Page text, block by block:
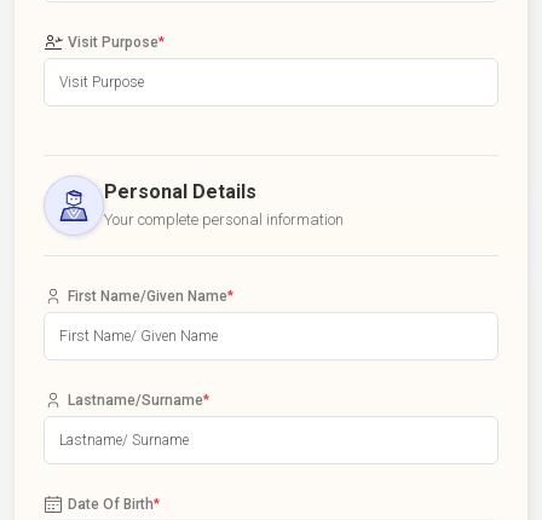
Visit Purpose*
Personal Details
Your complete personal information
First Name/Given Name*
Lastname/Surname*
Date Of Birth*